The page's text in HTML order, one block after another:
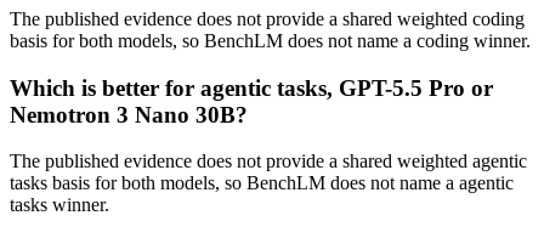
The published evidence does not provide a shared weighted coding
basis for both models, so BenchLM does not name a coding winner.
Which is better for agentic tasks, GPT-5.5 Pro or
Nemotron 3 Nano 30B?
The published evidence does not provide a shared weighted agentic
tasks basis for both models, so BenchLM does not name a agentic
tasks winner.